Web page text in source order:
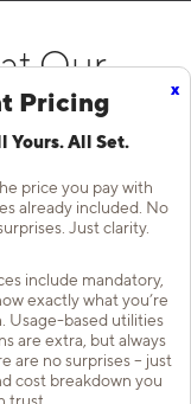
x
Pricing
Yours. All Set.
price you pay with
already included. No
Just clarity.
include mandatory,
exactly what you’re
Usage-based utilities
are extra, but always
are no surprises – just
cost breakdown you
trust.
Our
meal in your
at our rooftop
TN offer
that bring
All Home Features